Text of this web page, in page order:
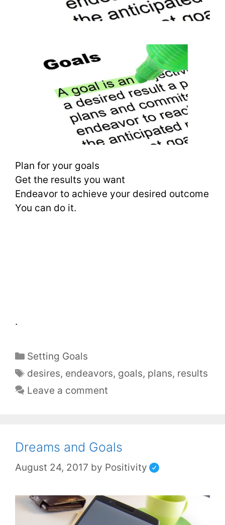
Plan for your goals
Get the results you want
Endeavor to achieve your desired outcome
You can do it.
.
Setting Goals
desires, endeavors, goals, plans, results
Leave a comment
Dreams and Goals
August 24, 2017 by Positivity